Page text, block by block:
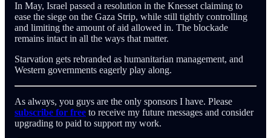
In May, Israel passed a resolution in the Knesset claiming to
ease the siege on the Gaza Strip, while still tightly controlling
and limiting the amount of aid allowed in. The blockade
remains intact in all the ways that matter.
Starvation gets rebranded as humanitarian management, and
Western governments eagerly play along.
As always, you guys are the only sponsors I have. Please
subscribe for free to receive my future messages and consider
upgrading to paid to support my work.